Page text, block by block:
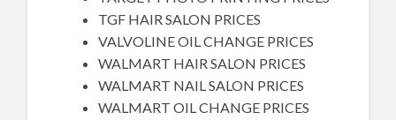
TGF HAIR SALON PRICES
VALVOLINE OIL CHANGE PRICES
WALMART HAIR SALON PRICES
WALMART NAIL SALON PRICES
WALMART OIL CHANGE PRICES